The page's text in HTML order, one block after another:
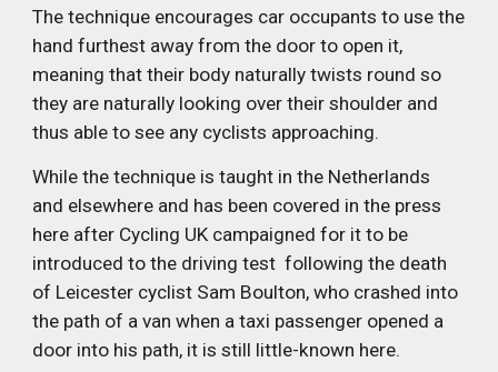
The technique encourages car occupants to use the
hand furthest away from the door to open it,
meaning that their body naturally twists round so
they are naturally looking over their shoulder and
thus able to see any cyclists approaching.
While the technique is taught in the Netherlands
and elsewhere and has been covered in the press
here after Cycling UK campaigned for it to be
introduced to the driving test  following the death
of Leicester cyclist Sam Boulton, who crashed into
the path of a van when a taxi passenger opened a
door into his path, it is still little-known here.